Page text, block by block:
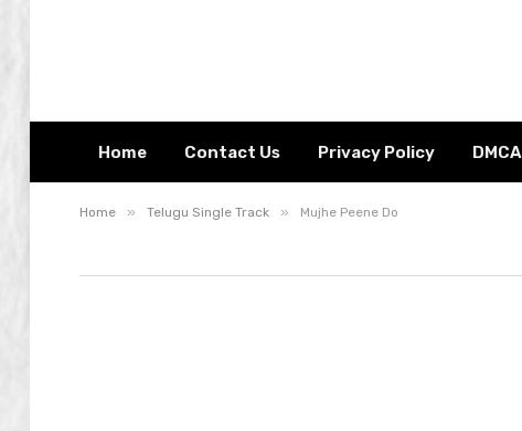
Home Contact Us Privacy Policy DMCA
Home » Telugu Single Track » Mujhe Peene Do